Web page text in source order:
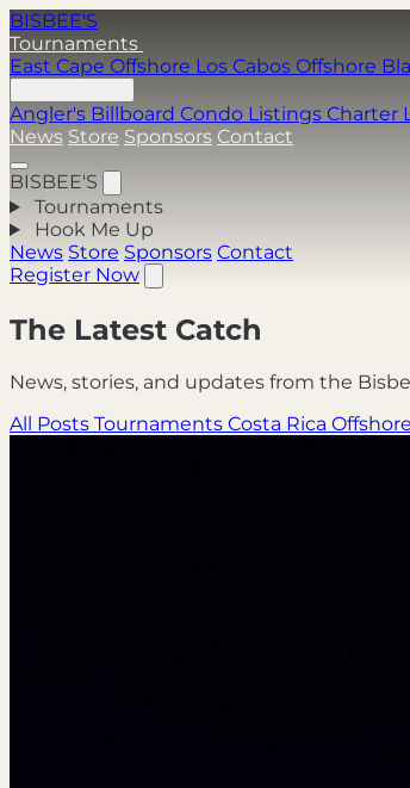
BISBEE'S
Tournaments
East Cape Offshore Los Cabos Offshore
Angler's Billboard Condo Listings Charter
News Store Sponsors Contact
BISBEE'S
Tournaments
Hook Me Up
News Store Sponsors Contact
Register Now
The Latest Catch
News, stories, and updates from the
All Posts Tournaments Costa Rica Offshore